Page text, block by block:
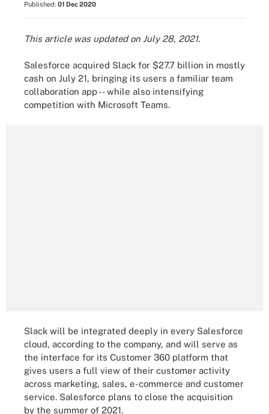
Published: 01 Dec 2020
This article was updated on July 28, 2021.
Salesforce acquired Slack for $27.7 billion in mostly
cash on July 21, bringing its users a familiar team
collaboration app -- while also intensifying
competition with Microsoft Teams.
Slack will be integrated deeply in every Salesforce
cloud, according to the company, and will serve as
the interface for its Customer 360 platform that
gives users a full view of their customer activity
across marketing, sales, e-commerce and customer
service. Salesforce plans to close the acquisition
by the summer of 2021.